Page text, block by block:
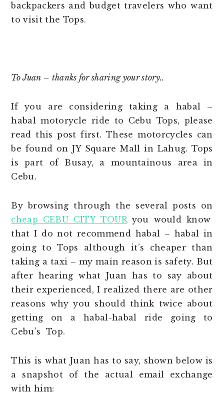
backpackers and budget travelers who want
to visit the Tops.
To Juan – thanks for sharing your story..
If you are considering taking a habal –
habal motorycle ride to Cebu Tops, please
read this post first. These motorcycles can
be found on JY Square Mall in Lahug. Tops
is part of Busay, a mountainous area in
Cebu.
By browsing through the several posts on
cheap CEBU CITY TOURyou would know
that I do not recommend habal – habal in
going to Tops although it’s cheaper than
taking a taxi – my main reason is safety. But
after hearing what Juan has to say about
their experienced, I realized there are other
reasons why you should think twice about
getting on a habal-habal ride going to
Cebu’s Top.
This is what Juan has to say, shown below is
a snapshot of the actual email exchange
with him: